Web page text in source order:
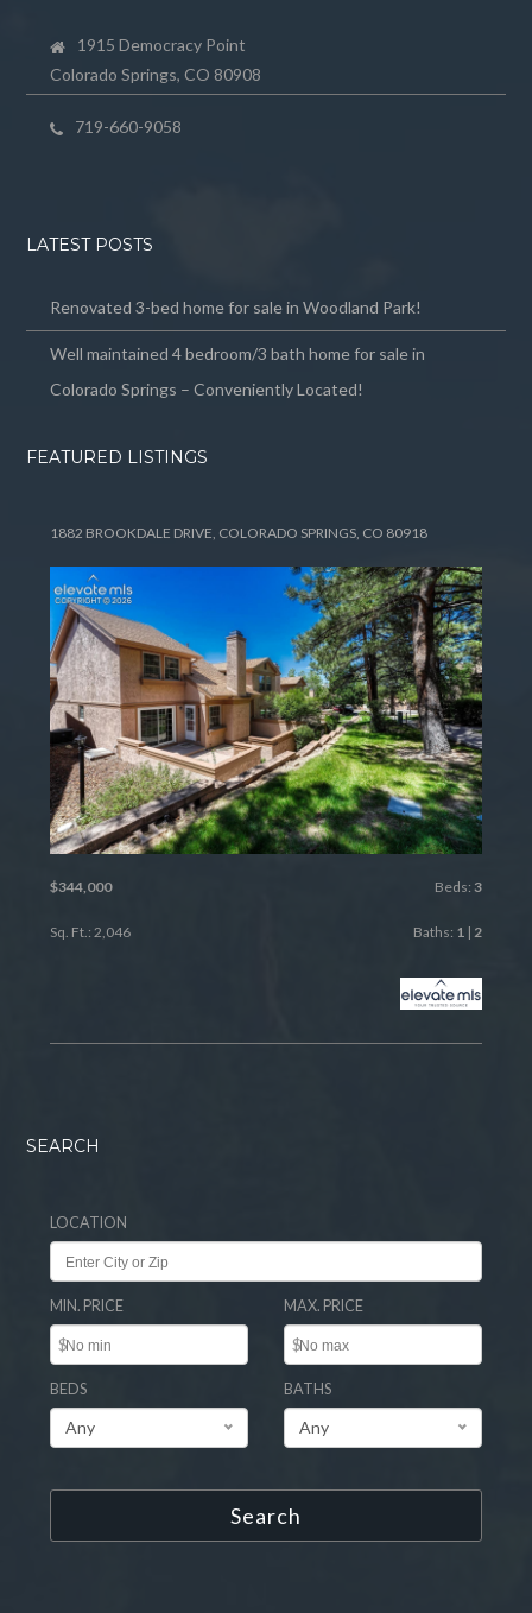
1915 Democracy Point
Colorado Springs, CO 80908
719-660-9058
LATEST POSTS
Renovated 3-bed home for sale in Woodland Park!
Well maintained 4 bedroom/3 bath home for sale in
Colorado Springs – Conveniently Located!
FEATURED LISTINGS
1882 BROOKDALE DRIVE, COLORADO SPRINGS, CO 80918
$344,000 Beds: 3
Sq. Ft.: 2,046 Baths: 1| 2
SEARCH
LOCATION
MIN. PRICE
$
MAX. PRICE
$
BEDS
Any
BATHS
Any
Search